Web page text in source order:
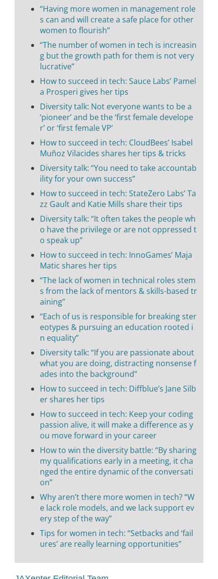
“Having more women in management role
s can and will create a safe place for other
women to flourish”
“The number of women in tech is increasin
g but the growth path for them is not very
lucrative”
How to succeed in tech: Sauce Labs’ Pamel
a Prosperi gives her tips
Diversity talk: Not everyone wants to be a
‘pioneer’ and be the ‘first female develope
r’ or ‘first female VP’
How to succeed in tech: CloudBees’ Isabel
Muñoz Vilacides shares her tips & tricks
Diversity talk: “You need to take accountab
ility for your own success”
How to succeed in tech: StateZero Labs’ Ta
zz Gault and Katie Mills share their tips
Diversity talk: “It often takes the people wh
o have the privilege or are not oppressed t
o speak up”
How to succeed in tech: InnoGames’ Maja
Matic shares her tips
“The lack of women in technical roles stem
s from the lack of mentors & skills-based tr
aining”
“Each of us is responsible for breaking ster
eotypes & pursuing an education rooted i
n equality”
Diversity talk: “If you are passionate about
what you are doing, distracting nonsense f
ades into the background”
How to succeed in tech: Diffblue’s Jane Silb
er shares her tips
How to succeed in tech: Keep your coding
passion alive, it will make a difference as y
ou move forward in your career
How to win the diversity battle: “By sharing
my qualifications early in a meeting, it cha
nged the entire dynamic of the conversati
on”
Why aren’t there more women in tech? “W
e lack role models, and we lack support ev
ery step of the way”
Tips for women in tech: “Setbacks and ‘fail
ures’ are really learning opportunities”